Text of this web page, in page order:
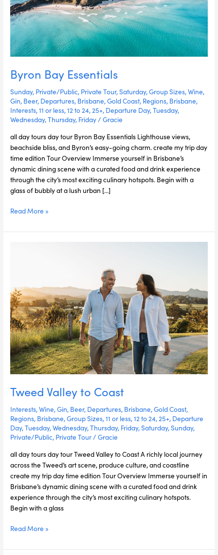
Byron Bay Essentials
Sunday, Private/Public, Private Tour,Saturday,Group Sizes,Wine,
Gin, Beer, Departures, Brisbane,Gold Coast, Regions, Brisbane,
Interests,11 or less,12 to 24,25+, Departure Day,Tuesday,
Wednesday,Thursday, Friday/Gracie
all day tours day tour Byron Bay Essentials Lighthouse views,
beachside bliss, and Byron’s easy-going charm. create my trip day
time edition Tour Overview Immerse yourself in Brisbane’s
dynamic dining scene with a curated food and drink experience
through the city’s most exciting culinary hotspots. Begin with a
glass of bubbly at a lush urban […]
Read More »
Tweed Valley to Coast
Interests,Wine,Gin, Beer, Departures, Brisbane,Gold Coast,
Regions, Brisbane,Group Sizes,11 or less,12 to 24,25+, Departure
Day,Tuesday,Wednesday,Thursday, Friday,Saturday,Sunday,
Private/Public, Private Tour/Gracie
all day tours day tour Tweed Valley to Coast A richly local journey
across the Tweed’s art scene, produce culture, and coastline
create my trip day time edition Tour Overview Immerse yourself in
Brisbane’s dynamic dining scene with a curated food and drink
experience through the city’s most exciting culinary hotspots.
Begin with a glass
Read More »